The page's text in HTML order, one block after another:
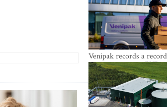
Venipak records a
revenue grows to EUR